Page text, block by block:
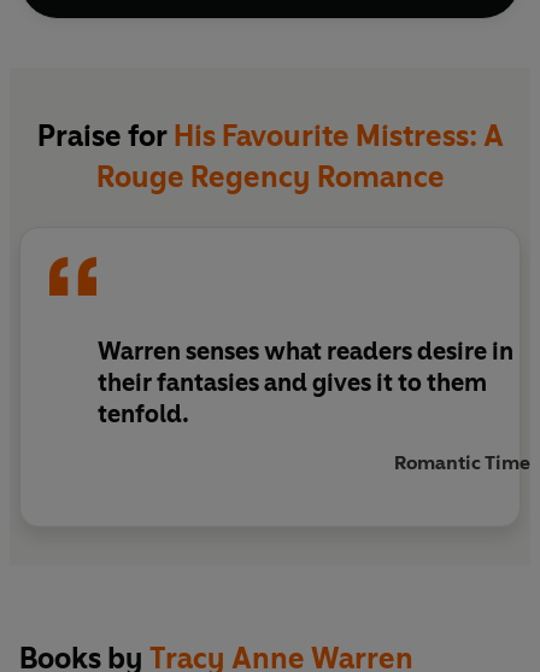
trilogy. Other titles in this series are:My Fair
books
Praise for His Favourite Mistress: A
Rouge Regency Romance
Warren senses what readers desire in
their fantasies and gives it to them
tenfold.
Romantic Times
Books by Tracy Anne Warren